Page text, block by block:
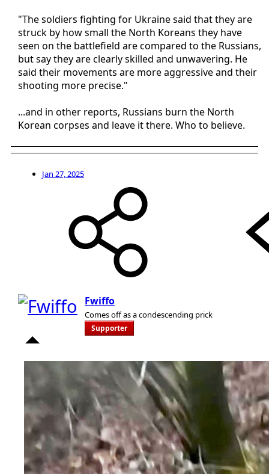
"The soldiers fighting for Ukraine said that they are
struck by how small the North Koreans they have
seen on the battlefield are compared to the Russians,
but say they are clearly skilled and unwavering. He
said their movements are more aggressive and their
shooting more precise."
...and in other reports, Russians burn the North
Korean corpses and leave it there. Who to believe.
Jan 27, 2025
Fwiffo
Comes off as a condescending prick
Supporter